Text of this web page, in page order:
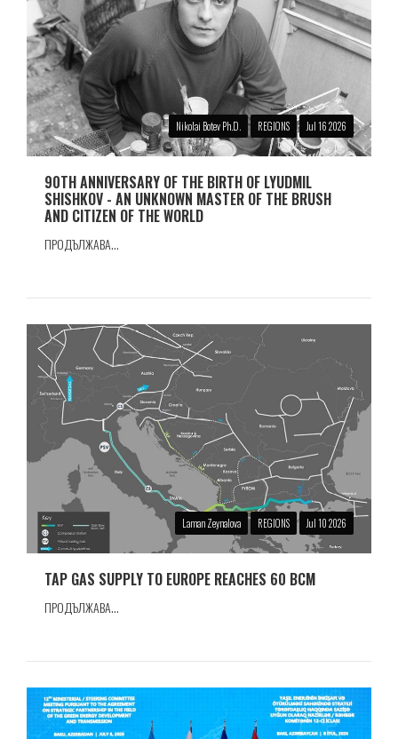
Nikolai Botev Ph.D. REGIONS Jul 16 2026
90TH ANNIVERSARY OF THE BIRTH OF LYUDMIL
SHISHKOV - AN UNKNOWN MASTER OF THE BRUSH
AND CITIZEN OF THE WORLD
ПРОДЪЛЖАВА...
Laman Zeynalova REGIONS Jul 10 2026
TAP GAS SUPPLY TO EUROPE REACHES 60 BCM
ПРОДЪЛЖАВА...